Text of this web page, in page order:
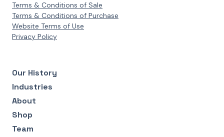
Terms & Conditions of Sale
Terms & Conditions of Purchase
Website Terms of Use
Privacy Policy
Our History
Industries
About
Shop
Team